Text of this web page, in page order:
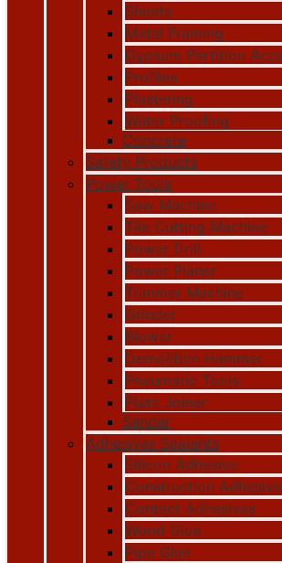
Sheets
Metal Framing
Gypsum Partition
Profiles
Plastering
Water Proofing
Concrete
Safety Products
Power Tools
Saw Machine
Tile Cutting Machine
Power Drill
Power Planer
Trimmer Machine
Grinder
Blower
Demolition Hammer
Pneumatic Tools
Plate Joiner
Sander
Adhesives Sealants
Silicon Adhesive
Construction
Contact Adhesives
Wood Glue
Pipe Glue